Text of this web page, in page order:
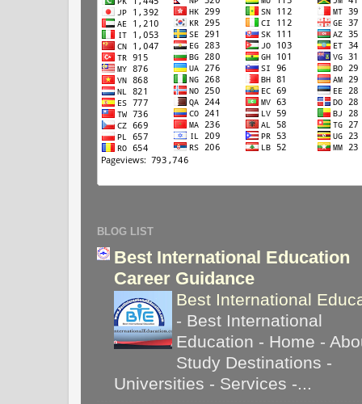
BLOG LIST
Best International Education
Career Guidance
Best International
- Best International
Education - Home -
Study Destinations -
Universities - Services -...